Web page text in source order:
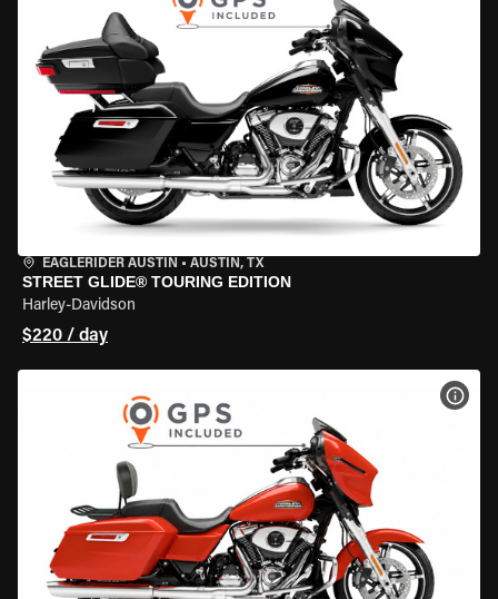
EAGLERIDER AUSTIN • AUSTIN, TX
STREET GLIDE® TOURING EDITION
Harley-Davidson
$220 / day